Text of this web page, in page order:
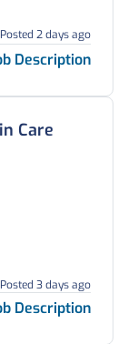
Posted 2 days ago
Description
Care
Posted 3 days ago
Description